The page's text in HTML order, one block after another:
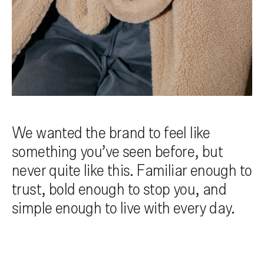
We wanted the brand to feel like
something you’ve seen before, but
never quite like this. Familiar enough to
trust, bold enough to stop you, and
simple enough to live with every day.